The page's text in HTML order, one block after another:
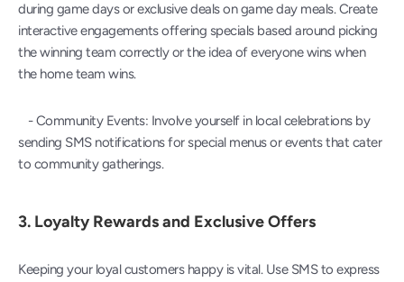
during game days or exclusive deals on game day meals. Create
interactive engagements offering specials based around picking
the winning team correctly or the idea of everyone wins when
the home team wins.
- Community Events: Involve yourself in local celebrations by
sending SMS notifications for special menus or events that cater
to community gatherings.
3. Loyalty Rewards and Exclusive Offers
Keeping your loyal customers happy is vital. Use SMS to express